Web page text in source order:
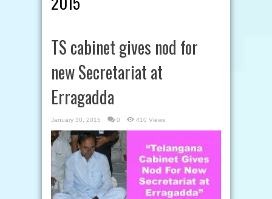
TS cabinet gives nod for
new Secretariat at
Erragadda
January 30, 2015 0 410 Views